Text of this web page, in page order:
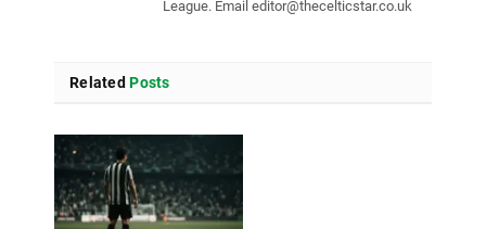
League. Email editor@thecelticstar.co.uk
Related Posts